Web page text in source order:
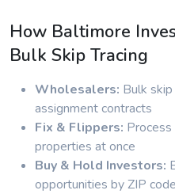
How Baltimore
Bulk Skip Tracing
Wholesalers: Bulk
assignment contracts
Fix & Flippers:
properties at once
Buy & Hold Investors:
opportunities by ZIP code